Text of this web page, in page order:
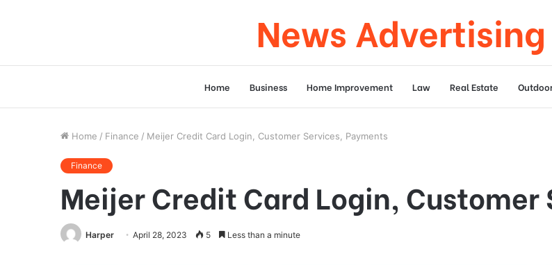
News
Home Business Home Improvement Law Real Estate
Home / Finance / Meijer Credit Card Login, Customer Services, Payments
Finance
Meijer Credit Card Login,
Harper April 28, 2023 5 Less than a minute